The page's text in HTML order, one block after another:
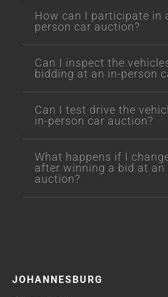
How can I participate in
person car auction?
Can I inspect the
bidding at an in-person
Can I test drive the
in-person car auction?
What happens if I
after winning a bid at an
auction?
JOHANNESBURG